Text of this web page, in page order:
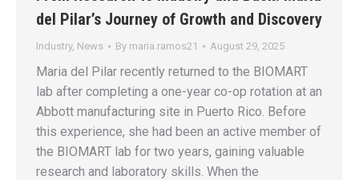
del Pilar’s Journey of Growth and Discovery
Industry, News By maria.ramos21 August 29, 2025
Maria del Pilar recently returned to the BIOMART
lab after completing a one-year co-op rotation at an
Abbott manufacturing site in Puerto Rico. Before
this experience, she had been an active member of
the BIOMART lab for two years, gaining valuable
research and laboratory skills. When the